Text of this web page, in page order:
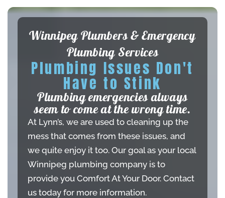
Winnipeg Plumbers & Emergency
Plumbing Services
Plumbing Issues Don't
Have to Stink
Plumbing emergencies always
seem to come at the wrong time.
At Lynn’s, we are used to cleaning up the
mess that comes from these issues, and
we quite enjoy it too. Our goal as your local
Winnipeg plumbing company is to
provide you Comfort At Your Door. Contact
us today for more information.